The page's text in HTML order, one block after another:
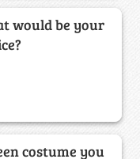
would be your
costume you